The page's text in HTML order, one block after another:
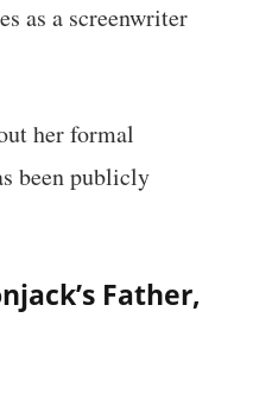
as a screenwriter
her formal
been publicly
Father,